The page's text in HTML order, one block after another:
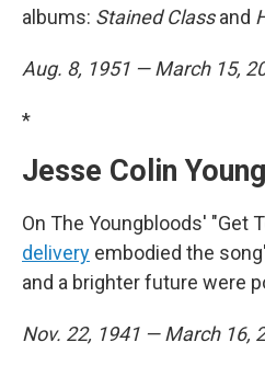
albums: Stained Classand
Aug. 8, 1951 — March 15,
*
Jesse Colin Young
On The Youngbloods' "Get
delivery embodied the
and a brighter future were
Nov. 22, 1941 — March 16,